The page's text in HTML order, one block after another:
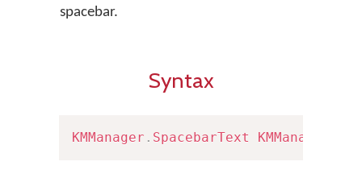
spacebar.
Syntax
KMManager . SpacebarText KMManager